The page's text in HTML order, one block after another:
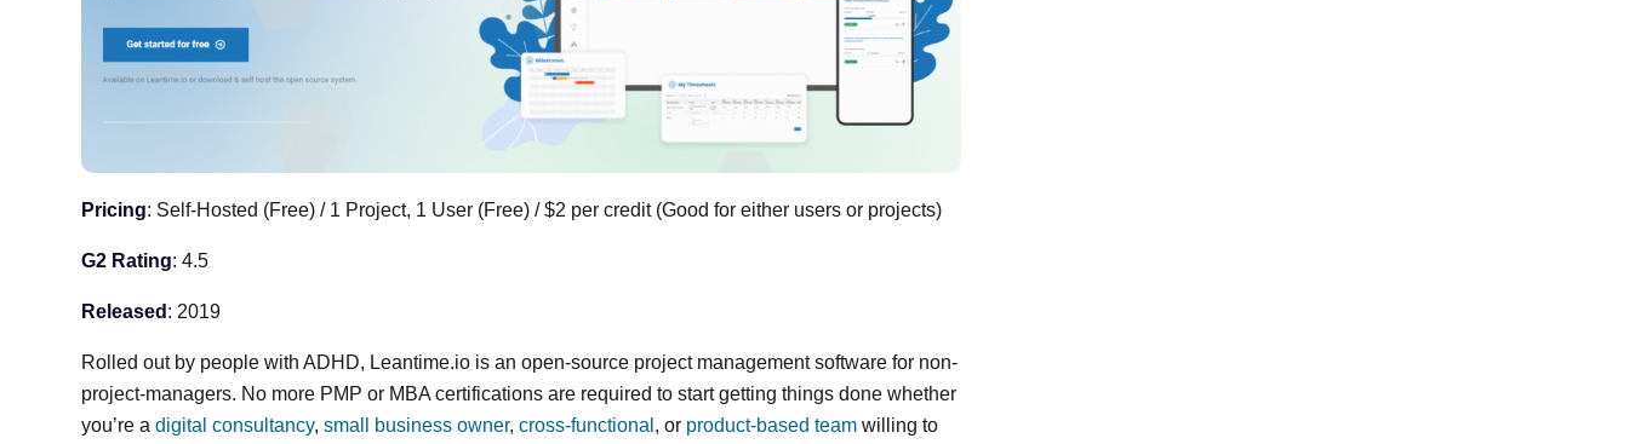
Pricing: Self-Hosted (Free) / 1 Project, 1 User (Free) / $2 per credit (Good for either users or projects)
G2 Rating: 4.5
Released : 2019
Rolled out by people with ADHD, Leantime.io is an open-source project management software for non-
project-managers. No more PMP or MBA certifications are required to start getting things done whether
you’re adigital consultancy,small business owner,cross-functional , or product-based team willing to